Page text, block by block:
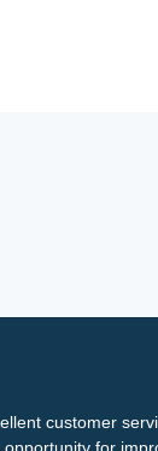
customer